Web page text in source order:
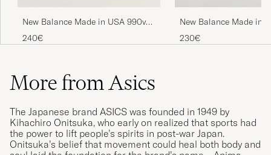
New Balance Made in USA 990v4
Sneakers Grey
240€
New Balance Made in
USA 992 Sneakers Grey
230€
More from Asics
The Japanese brand ASICS was founded in 1949 by
Kihachiro Onitsuka, who early on realized that sports had
the power to lift people’s spirits in post-war Japan.
Onitsuka’s belief that movement could heal both body and